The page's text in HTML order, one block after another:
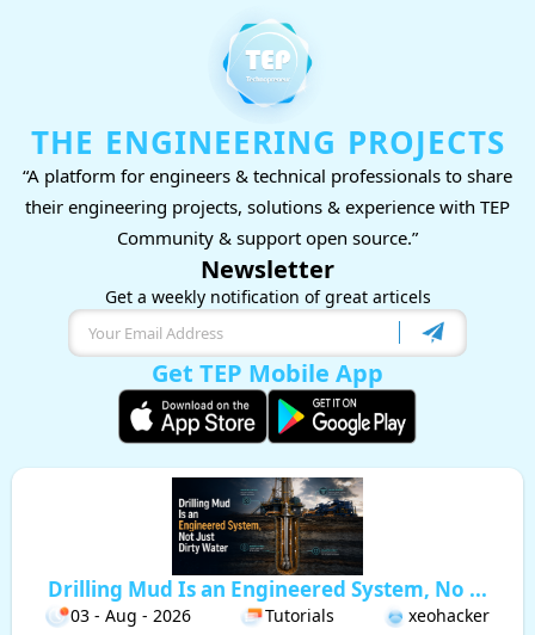
THE ENGINEERING PROJECTS
“A platform for engineers & technical professionals to share
their engineering projects, solutions & experience with TEP
Community & support open source.”
Newsletter
Get a weekly notification of great articels
Get TEP Mobile App
Drilling Mud Is an Engineered System, No ...
03 - Aug - 2026 Tutorials xeohacker